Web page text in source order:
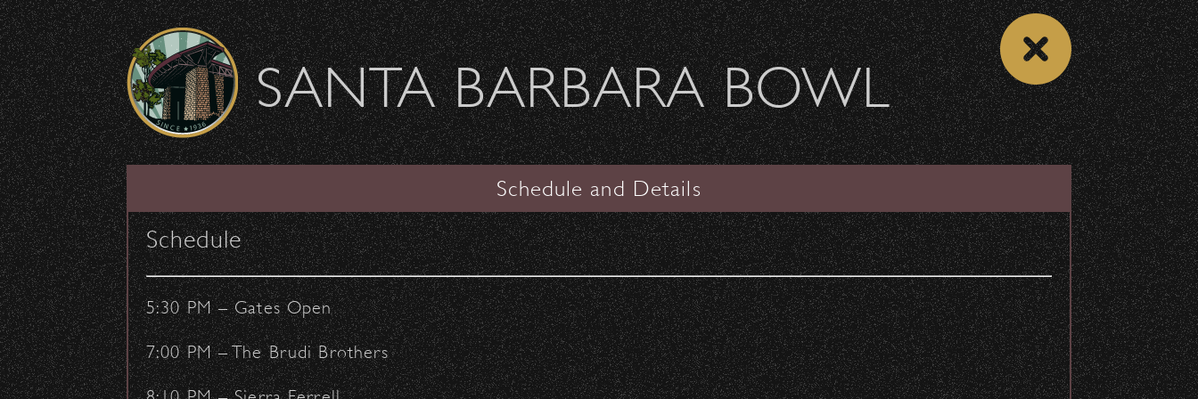
Skip to content
Welcome Sierra Ferrel - Heavy Petal Tour
SANTA BARBARA BOWL
SHOW ARCHIVE VIEW CONCERT LIST
The Flaming Lips & Mac
DeMarco
The Garden
Date:Friday, October 6, 2017
Start Time:6:30 pm
Share
SANTA BARBARA BOWL
Schedule and Details
Schedule
5:30 PM – Gates Open
7:00 PM – The Brudi Brothers